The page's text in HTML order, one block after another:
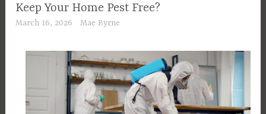
Keep Your Home Pest Free?
March 16, 2026 Mae Byrne